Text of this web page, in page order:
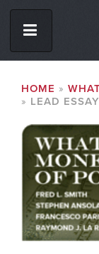
content
ABOUT
CONTACT
Facebook
Twitter
RSS
HOME
LEAD ESSAY